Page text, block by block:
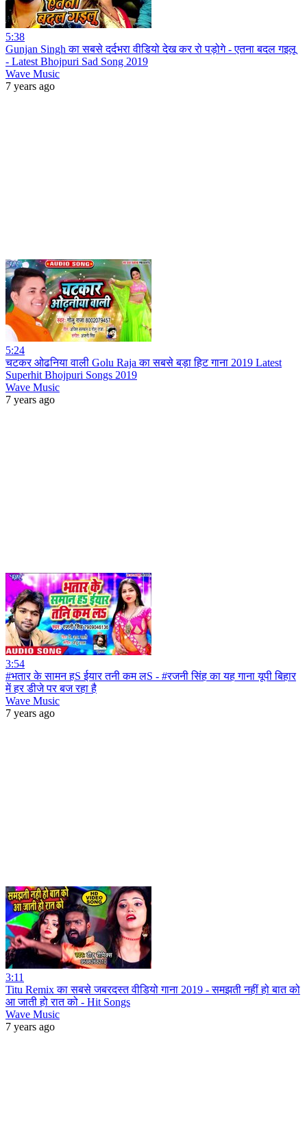
5:38
Gunjan Singh का सबसे दर्दभरा वीडियो देख कर रो पड़ोगे - एतना बदल गइलू
- Latest Bhojpuri Sad Song 2019
Wave Music
7 years ago
5:24
चटकर ओढनिया वाली Golu Raja का सबसे बड़ा हिट गाना 2019 Latest
Superhit Bhojpuri Songs 2019
Wave Music
7 years ago
3:54
#भतार के सामन हS ईयार तनी कम लS - #रजनी सिंह का यह गाना यूपी बिहार
में हर डीजे पर बज रहा है
Wave Music
7 years ago
3:11
Titu Remix का सबसे जबरदस्त वीडियो गाना 2019 - समझती नहीं हो बात को
आ जाती हो रात को - Hit Songs
Wave Music
7 years ago